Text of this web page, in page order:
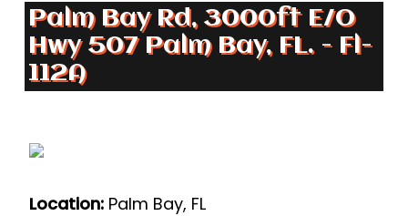
Palm Bay Rd, 3000ft E/O
Hwy 507 Palm Bay, FL. - Fl-
112A
Location:Palm Bay, FL